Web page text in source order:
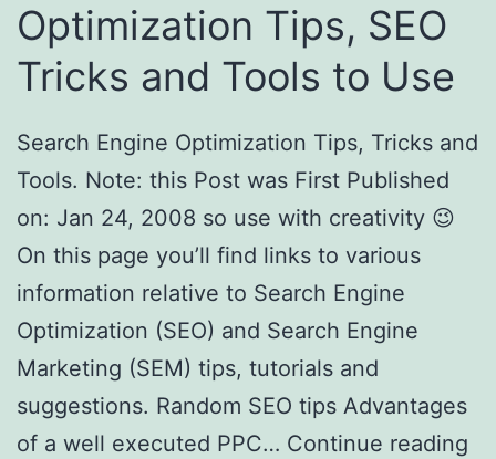
Optimization Tips, SEO
Tricks and Tools to Use
Search Engine Optimization Tips, Tricks and
Tools. Note: this Post was First Published
on: Jan 24, 2008 so use with creativity 😉
On this page you’ll find links to various
information relative to Search Engine
Optimization (SEO) and Search Engine
Marketing (SEM) tips, tutorials and
suggestions. Random SEO tips Advantages
of a well executed PPC… Continue reading